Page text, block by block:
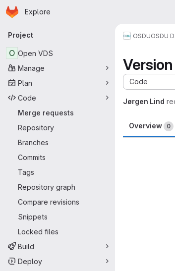
Skip to main content
Homepage
Explore
Primary navigation
Project
O Open VDS
Manage
Plan
Code
Merge requests
Repository
Branches
Commits
Tags
Repository graph
Compare revisions
Snippets
Locked files
Build
Deploy
OSDUOSDU
Code
Jørgen Lind
Overview 0